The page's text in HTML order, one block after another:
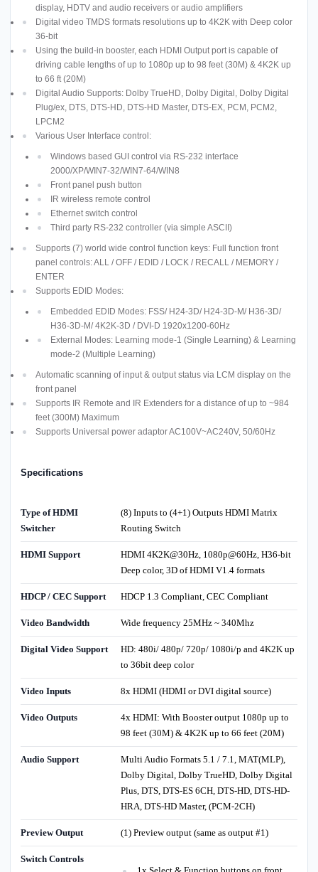
display, HDTV and audio receivers or audio amplifiers
Digital video TMDS formats resolutions up to 4K2K with Deep color
36-bit
Using the build-in booster, each HDMI Output port is capable of
driving cable lengths of up to 1080p up to 98 feet (30M) & 4K2K up
to 66 ft (20M)
Digital Audio Supports: Dolby TrueHD, Dolby Digital, Dolby Digital
Plug/ex, DTS, DTS-HD, DTS-HD Master, DTS-EX, PCM, PCM2,
LPCM2
Various User Interface control:
Windows based GUI control via RS-232 interface
2000/XP/WIN7-32/WIN7-64/WIN8
Front panel push button
IR wireless remote control
Ethernet switch control
Third party RS-232 controller (via simple ASCII)
Supports (7) world wide control function keys: Full function front
panel controls: ALL / OFF / EDID / LOCK / RECALL / MEMORY /
ENTER
Supports EDID Modes:
Embedded EDID Modes: FSS/ H24-3D/ H24-3D-M/ H36-3D/
H36-3D-M/ 4K2K-3D / DVI-D 1920x1200-60Hz
External Modes: Learning mode-1 (Single Learning) & Learning
mode-2 (Multiple Learning)
Automatic scanning of input & output status via LCM display on the
front panel
Supports IR Remote and IR Extenders for a distance of up to ~984
feet (300M) Maximum
Supports Universal power adaptor AC100V~AC240V, 50/60Hz
Specifications
Type of HDMI
Switcher
(8) Inputs to (4+1) Outputs HDMI Matrix
Routing Switch
HDMI Support
HDMI 4K2K@30Hz, 1080p@60Hz, H36-bit
Deep color, 3D of HDMI V1.4 formats
HDCP / CEC Support HDCP 1.3 Compliant, CEC Compliant
Video Bandwidth Wide frequency 25MHz ~ 340Mhz
Digital Video Support
HD: 480i/ 480p/ 720p/ 1080i/p and 4K2K up
to 36bit deep color
Video Inputs 8x HDMI (HDMI or DVI digital source)
Video Outputs
4x HDMI: With Booster output 1080p up to
98 feet (30M) & 4K2K up to 66 feet (20M)
Audio Support
Multi Audio Formats 5.1 / 7.1, MAT(MLP),
Dolby Digital, Dolby TrueHD, Dolby Digital
Plus, DTS, DTS-ES 6CH, DTS-HD, DTS-HD-
HRA, DTS-HD Master, (PCM-2CH)
Preview Output (1) Preview output (same as output #1)
Switch Controls